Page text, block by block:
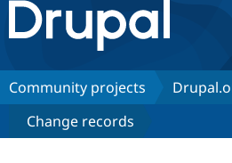
Drupal.org home
Discover Drupal
Build with Drupal
Community projects
Change records